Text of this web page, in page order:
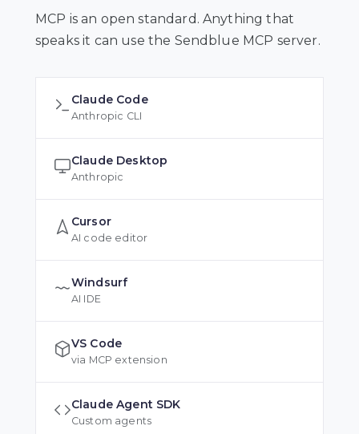
MCP is an open standard. Anything that
speaks it can use the Sendblue MCP server.
Claude Code
Anthropic CLI
Claude Desktop
Anthropic
Cursor
AI code editor
Windsurf
AI IDE
VS Code
via MCP extension
Claude Agent SDK
Custom agents